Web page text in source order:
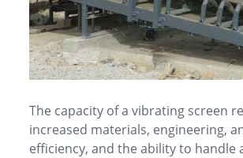
The capacity of a vibrating screen
increased materials, engineering,
efficiency, and the ability to handle